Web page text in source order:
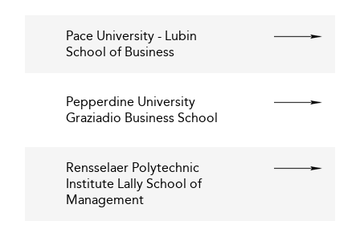
Pace University - Lubin
School of Business
Pepperdine University
Graziadio Business School
Rensselaer Polytechnic
Institute Lally School of
Management